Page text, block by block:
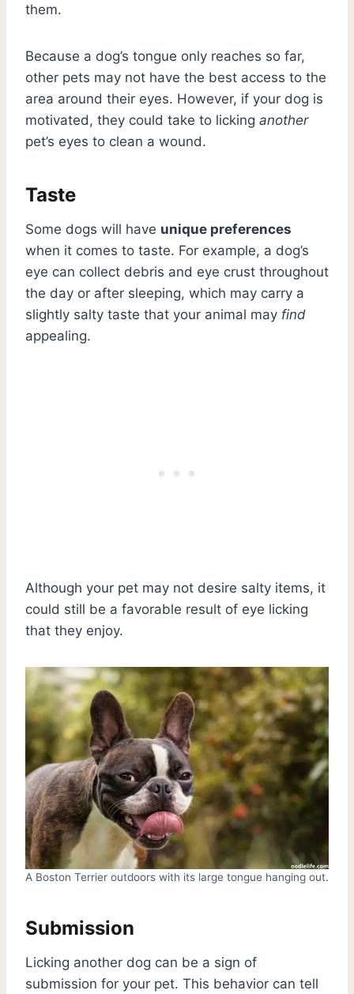
them.
Because a dog’s tongue only reaches so far,
other pets may not have the best access to the
area around their eyes. However, if your dog is
motivated, they could take to licking another
pet’s eyes to clean a wound.
Taste
Some dogs will have unique preferences
when it comes to taste. For example, a dog’s
eye can collect debris and eye crust throughout
the day or after sleeping, which may carry a
slightly salty taste that your animal may find
appealing.
Although your pet may not desire salty items, it
could still be a favorable result of eye licking
that they enjoy.
A Boston Terrier outdoors with its large tongue hanging out.
Submission
Licking another dog can be a sign of
submission for your pet. This behavior can tell